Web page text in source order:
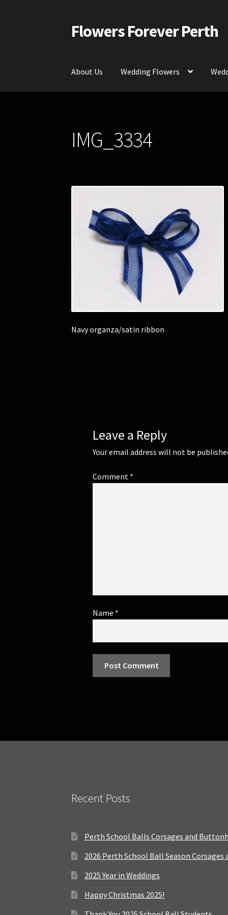
Skip
to
Skip
to
Flowers Forever Perth
About Us Wedding Flowers
Contact Us
IMG_3334
Navy organza/satin ribbon
Leave a Reply
Your email address will not be
Comment *
Name *
Recent Posts
Perth School Balls Corsages and
2026 Perth School Ball Season
2025 Year in Weddings
Happy Christmas 2025!